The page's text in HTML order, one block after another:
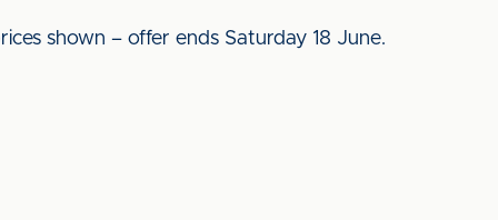
shown – offer ends Saturday 18 June.